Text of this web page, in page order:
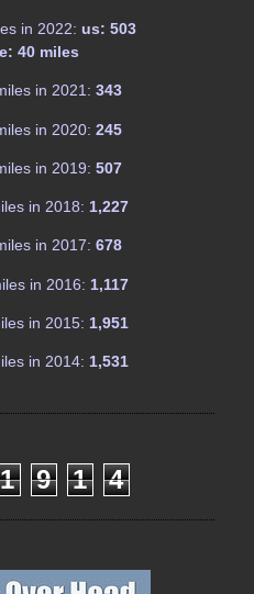
in 2022: us: 503
40 miles
in 2021: 343
in 2020: 245
in 2019: 507
in 2018: 1,227
in 2017: 678
in 2016: 1,117
in 2015: 1,951
in 2014: 1,531
1 9 1 4